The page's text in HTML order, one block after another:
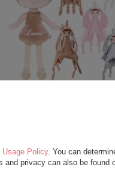
62,50 €
Usage Policy. You can
and privacy can also be found